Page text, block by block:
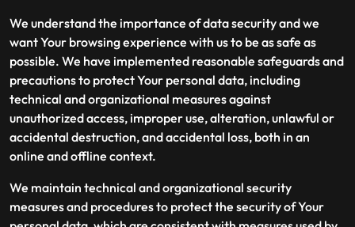
We understand the importance of data security and we
want Your browsing experience with us to be as safe as
possible. We have implemented reasonable safeguards and
precautions to protect Your personal data, including
technical and organizational measures against
unauthorized access, improper use, alteration, unlawful or
accidental destruction, and accidental loss, both in an
online and offline context.
We maintain technical and organizational security
measures and procedures to protect the security of Your